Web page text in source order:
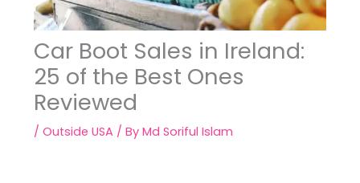
Car Boot Sales in Ireland:
25 of the Best Ones
Reviewed
/Outside USA / ByMd Soriful Islam